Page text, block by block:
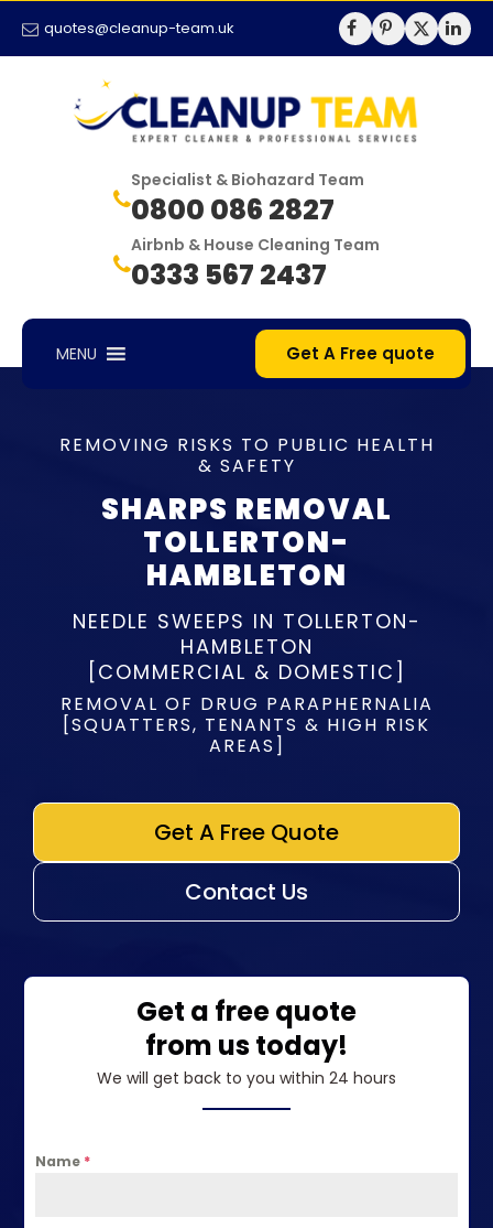
quotes@cleanup-team.uk
Specialist & Biohazard Team
0800 086 2827
Airbnb & House Cleaning Team
0333 567 2437
MENU Get A Free quote
REMOVING RISKS TO PUBLIC HEALTH
& SAFETY
SHARPS REMOVAL
TOLLERTON-
HAMBLETON
NEEDLE SWEEPS IN TOLLERTON-
HAMBLETON
[COMMERCIAL & DOMESTIC]
REMOVAL OF DRUG PARAPHERNALIA
[SQUATTERS, TENANTS & HIGH RISK
AREAS]
Get A Free Quote
Contact Us
Get a free quote
from us today!
We will get back to you within 24 hours
Name *